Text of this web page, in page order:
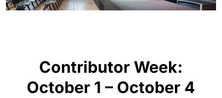
Contributor Week:
October 1 – October 4